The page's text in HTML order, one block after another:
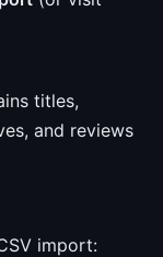
titles,
and reviews
import: